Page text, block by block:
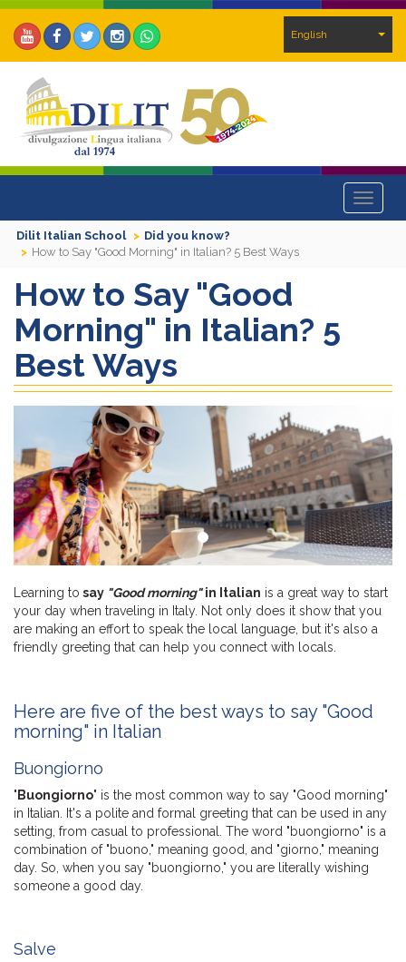
English
Toggle
Dilit Italian School
Did you know?
How to Say "Good Morning" in Italian? 5 Best Ways
How to Say "Good
Morning" in Italian? 5
Best Ways
Learning to say "Good morning"in Italian is a great way to start
your day when traveling in Italy. Not only does it show that you
are making an effort to speak the local language, but it's also a
friendly greeting that can help you connect with locals.
Here are five of the best ways to say "Good
morning" in Italian
Buongiorno
"Buongiorno" is the most common way to say "Good morning"
in Italian. It's a polite and formal greeting that can be used in any
setting, from casual to professional. The word "buongiorno" is a
combination of "buono," meaning good, and "giorno," meaning
day. So, when you say "buongiorno," you are literally wishing
someone a good day.
Salve